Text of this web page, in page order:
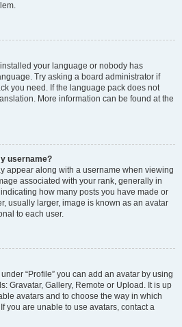
your language or nobody has
Try asking a board administrator if
you need. If the language pack does not
More information can be found at the
username?
appear along with a username when viewing
associated with your rank, generally in
how many posts you have made or
usually larger, image is known as an avatar
to each user.
“Profile” you can add an avatar by using
Gravatar, Gallery, Remote or Upload. It is up
avatars and to choose the way in which
you are unable to use avatars, contact a